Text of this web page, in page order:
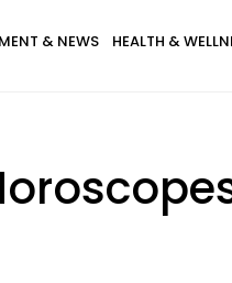
& NEWS HEALTH &